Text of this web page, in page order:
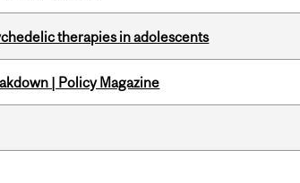
therapies in adolescents
| Policy Magazine